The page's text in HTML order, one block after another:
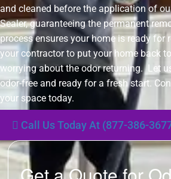
and cleaned before the application of
Sealer, guaranteeing the permanent
process ensures your home is ready for
your contractor to put your home back
worrying about the odor returning. Let
odor-free and ready for a fresh start.
your space today.
Call Us Today At (877-386-